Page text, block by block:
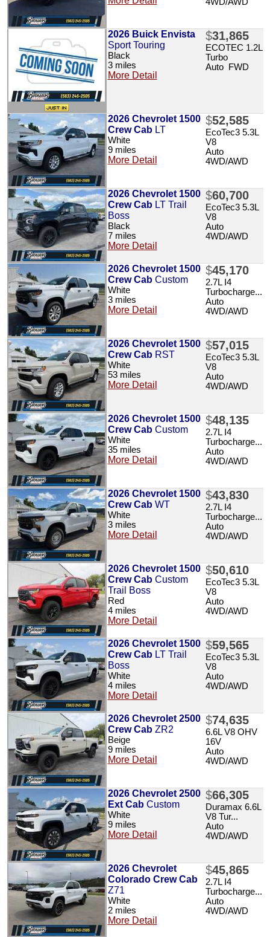
2026 Buick Envista
Sport Touring
Black
3 miles
More Detail
$31,865
ECOTEC 1.2L
Turbo
Auto FWD
2026 Chevrolet 1500
Crew CabLT
White
9 miles
More Detail
$52,585
EcoTec3 5.3L
V8
Auto
4WD/AWD
2026 Chevrolet 1500
Crew Cab LT Trail
Boss
Black
7 miles
More Detail
$60,700
EcoTec3 5.3L
V8
Auto
4WD/AWD
2026 Chevrolet 1500
Crew CabCustom
White
3 miles
More Detail
$45,170
2.7L I4
Turbocharge...
Auto
4WD/AWD
2026 Chevrolet 1500
Crew Cab RST
White
53 miles
More Detail
$57,015
EcoTec3 5.3L
V8
Auto
4WD/AWD
2026 Chevrolet 1500
Crew CabCustom
White
35 miles
More Detail
$48,135
2.7L I4
Turbocharge...
Auto
4WD/AWD
2026 Chevrolet 1500
Crew Cab WT
White
3 miles
More Detail
$43,830
2.7L I4
Turbocharge...
Auto
4WD/AWD
2026 Chevrolet 1500
Crew CabCustom
Trail Boss
Red
4 miles
More Detail
$50,610
EcoTec3 5.3L
V8
Auto
4WD/AWD
2026 Chevrolet 1500
Crew Cab LT Trail
Boss
White
4 miles
More Detail
$59,565
EcoTec3 5.3L
V8
Auto
4WD/AWD
2026 Chevrolet 2500
Crew CabZR2
Beige
9 miles
More Detail
$74,635
6.6L V8 OHV
16V
Auto
4WD/AWD
2026 Chevrolet 2500
Ext Cab Custom
White
9 miles
More Detail
$66,305
Duramax 6.6L
V8 Tur...
Auto
4WD/AWD
2026 Chevrolet
Colorado Crew Cab
Z71
White
2 miles
More Detail
$45,865
2.7L I4
Turbocharge...
Auto
4WD/AWD